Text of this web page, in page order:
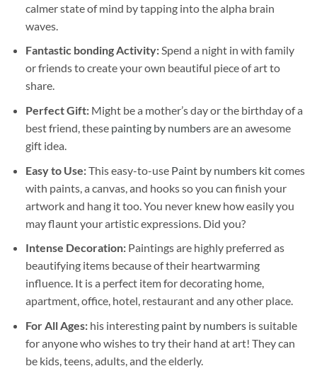
calmer state of mind by tapping into the alpha brain
waves.
Fantastic bonding Activity:Spend a night in with family
or friends to create your own beautiful piece of art to
share.
Perfect Gift:Might be a mother’s day or the birthday of a
best friend, these painting by numbersare an awesome
gift idea.
Easy to Use:This easy-to-use Paint by numbers kitcomes
with paints, a canvas, and hooks so you can finish your
artwork and hang it too. You never knew how easily you
may flaunt your artistic expressions. Did you?
Intense Decoration: Paintings are highly preferred as
beautifying items because of their heartwarming
influence. It is a perfect item for decorating home,
apartment, office, hotel, restaurant and any other place.
For All Ages: his interesting paint by numbersis suitable
for anyone who wishes to try their hand at art! They can
be kids, teens, adults, and the elderly.